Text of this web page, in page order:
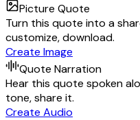
Picture Quote
Turn this quote into a
customize, download.
Create Image
Quote Narration
Hear this quote spoken
tone, share it.
Create Audio